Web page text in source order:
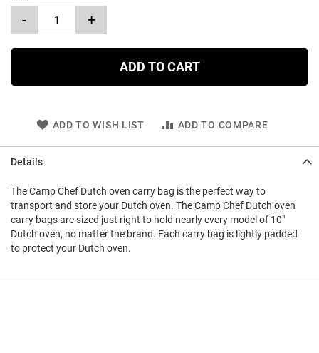
- +
ADD TO CART
ADD TO WISH LIST ADD TO COMPARE
Details
The Camp Chef Dutch oven carry bag is the perfect way to
transport and store your Dutch oven. The Camp Chef Dutch oven
carry bags are sized just right to hold nearly every model of 10"
Dutch oven, no matter the brand. Each carry bag is lightly padded
to protect your Dutch oven.